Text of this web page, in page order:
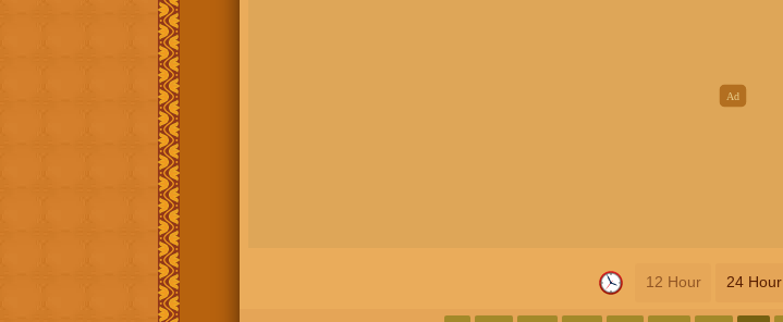
12 Hour 24 Hour